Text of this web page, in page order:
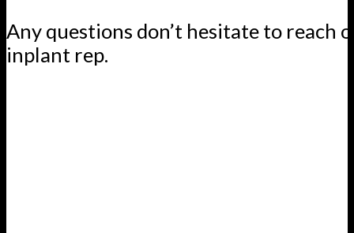
Any questions don’t hesitate to reach
inplant rep.